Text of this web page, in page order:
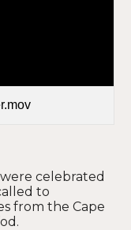
celebrated
to
from the Cape